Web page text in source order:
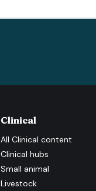
Clinical
All Clinical content
Clinical hubs
Small animal
Livestock